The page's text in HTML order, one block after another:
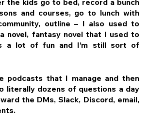
and courses, go to lunch with
outline – I also used to
novel, fantasy novel that I used to
a lot of fun and I’m still sort of
podcasts that I manage and then
literally dozens of questions a day
the DMs, Slack, Discord, email,